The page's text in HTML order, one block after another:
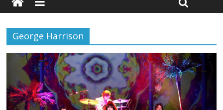
George Harrison